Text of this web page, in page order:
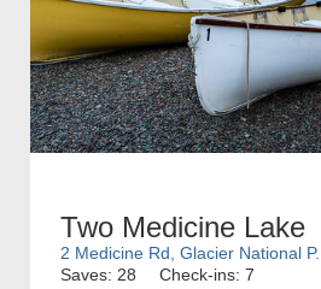
Two Medicine Lake
2 Medicine Rd, Glacier National P...
Saves: 28
Check-ins: 7